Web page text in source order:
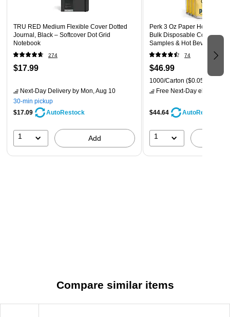
TRU RED Medium Flexible Cover Dotted
Journal, Black – Softcover Dot Grid
Notebook
274
$17.99
Next-Day Delivery by Mon, Aug 10
30-min pickup
$17.09
AutoRestock
1 Add
Perk 3 Oz Paper Hot Cups,
Bulk Disposable Coffee
Samples & Hot Beverages,
74
$46.99
1000/Carton ($0.05/Cup)
Free Next-Day eligible
$44.64 AutoRestock
1
Compare similar items